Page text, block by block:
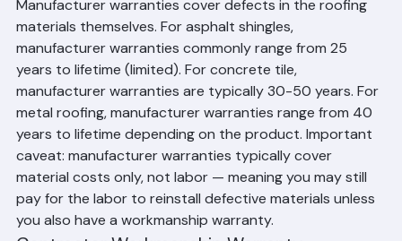
Manufacturer Material Warranty
Manufacturer warranties cover defects in the roofing
materials themselves. For asphalt shingles,
manufacturer warranties commonly range from 25
years to lifetime (limited). For concrete tile,
manufacturer warranties are typically 30-50 years. For
metal roofing, manufacturer warranties range from 40
years to lifetime depending on the product. Important
caveat: manufacturer warranties typically cover
material costs only, not labor — meaning you may still
pay for the labor to reinstall defective materials unless